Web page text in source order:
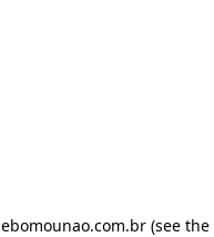
ebomounao.com.br(see the